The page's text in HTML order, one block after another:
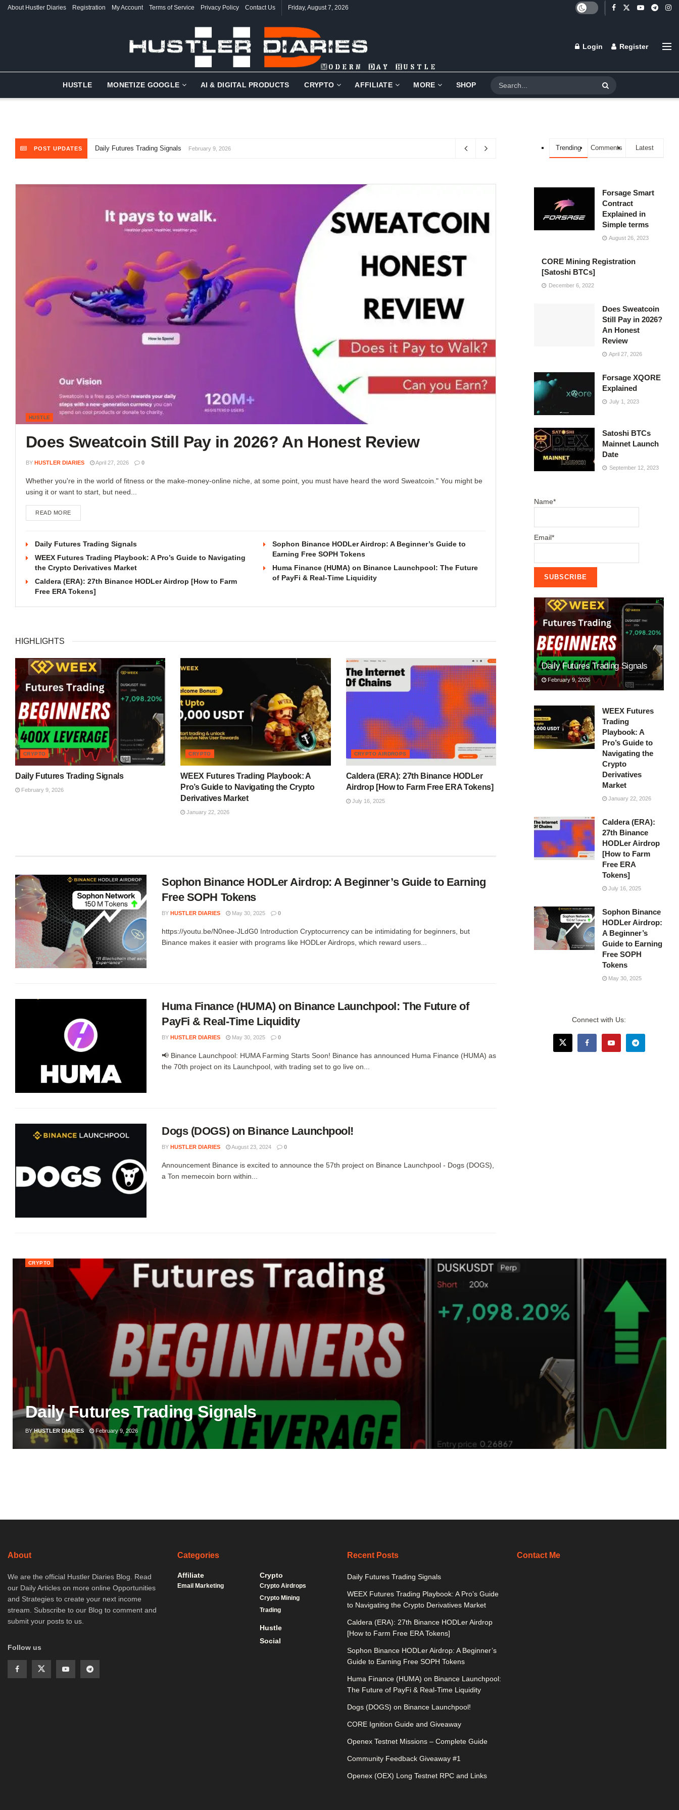
About Hustler Diaries Registration My Account Terms of Service Privacy Policy Contact Us Friday, August 7, 2026
Login Register
HUSTLE MONETIZE GOOGLE AI & DIGITAL PRODUCTS CRYPTO AFFILIATE MORE SHOP
POST UPDATES Daily Futures Trading Signals February 9, 2026
HUSTLE
Does Sweatcoin Still Pay in 2026? An Honest Review
BY HUSTLER DIARIES April 27, 2026 0
Whether you're in the world of fitness or the make-money-online niche, at some point, you must have heard the word Sweatcoin." You might be
using it or want to start, but need...
READ MORE
Daily Futures Trading Signals
WEEX Futures Trading Playbook: A Pro’s Guide to Navigating
the Crypto Derivatives Market
Caldera (ERA): 27th Binance HODLer Airdrop [How to Farm
Free ERA Tokens]
Sophon Binance HODLer Airdrop: A Beginner’s Guide to
Earning Free SOPH Tokens
Huma Finance (HUMA) on Binance Launchpool: The Future
of PayFi & Real-Time Liquidity
HIGHLIGHTS
CRYPTO
Daily Futures Trading Signals
February 9, 2026
CRYPTO
WEEX Futures Trading Playbook: A
Pro’s Guide to Navigating the Crypto
Derivatives Market
January 22, 2026
CRYPTO AIRDROPS
Caldera (ERA): 27th Binance HODLer
Airdrop [How to Farm Free ERA Tokens]
July 16, 2025
Sophon Binance HODLer Airdrop: A Beginner’s Guide to Earning
Free SOPH Tokens
BY HUSTLER DIARIES May 30, 2025 0
https://youtu.be/N0nee-JLdG0 Introduction Cryptocurrency can be intimidating for beginners, but
Binance makes it easier with programs like HODLer Airdrops, which reward users...
Huma Finance (HUMA) on Binance Launchpool: The Future of
PayFi & Real-Time Liquidity
BY HUSTLER DIARIES May 30, 2025 0
📢 Binance Launchpool: HUMA Farming Starts Soon! Binance has announced Huma Finance (HUMA) as
the 70th project on its Launchpool, with trading set to go live on...
Dogs (DOGS) on Binance Launchpool!
BY HUSTLER DIARIES August 23, 2024 0
Announcement Binance is excited to announce the 57th project on Binance Launchpool - Dogs (DOGS),
a Ton memecoin born within...
Trending Comments Latest
Forsage Smart
Contract
Explained in
Simple terms
August 26, 2023
CORE Mining Registration
[Satoshi BTCs]
December 6, 2022
Does Sweatcoin
Still Pay in 2026?
An Honest
Review
April 27, 2026
Forsage XQORE
Explained
July 1, 2023
Satoshi BTCs
Mainnet Launch
Date
September 12, 2023
Name*
Email*
Daily Futures Trading Signals
February 9, 2026
WEEX Futures
Trading
Playbook: A
Pro’s Guide to
Navigating the
Crypto
Derivatives
Market
January 22, 2026
Caldera (ERA):
27th Binance
HODLer Airdrop
[How to Farm
Free ERA
Tokens]
July 16, 2025
Sophon Binance
HODLer Airdrop:
A Beginner’s
Guide to Earning
Free SOPH
Tokens
May 30, 2025
Connect with Us:
CRYPTO
Daily Futures Trading Signals
BY HUSTLER DIARIES February 9, 2026
About
We are the official Hustler Diaries Blog. Read
our Daily Articles on more online Opportunities
and Strategies to create your next income
stream. Subscribe to our Blog to comment and
submit your posts to us.
Follow us
Categories
Affiliate
Email Marketing
Crypto
Crypto Airdrops
Crypto Mining
Trading
Hustle
Social
Recent Posts
Daily Futures Trading Signals
WEEX Futures Trading Playbook: A Pro’s Guide
to Navigating the Crypto Derivatives Market
Caldera (ERA): 27th Binance HODLer Airdrop
[How to Farm Free ERA Tokens]
Sophon Binance HODLer Airdrop: A Beginner’s
Guide to Earning Free SOPH Tokens
Huma Finance (HUMA) on Binance Launchpool:
The Future of PayFi & Real-Time Liquidity
Dogs (DOGS) on Binance Launchpool!
CORE Ignition Guide and Giveaway
Openex Testnet Missions – Complete Guide
Community Feedback Giveaway #1
Openex (OEX) Long Testnet RPC and Links
Contact Me